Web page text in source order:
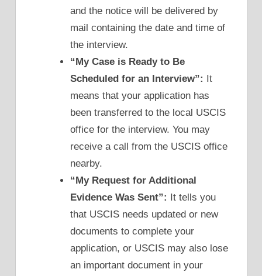
and the notice will be delivered by
mail containing the date and time of
the interview.
“My Case is Ready to Be
Scheduled for an Interview”: It
means that your application has
been transferred to the local USCIS
office for the interview. You may
receive a call from the USCIS office
nearby.
“My Request for Additional
Evidence Was Sent”: It tells you
that USCIS needs updated or new
documents to complete your
application, or USCIS may also lose
an important document in your